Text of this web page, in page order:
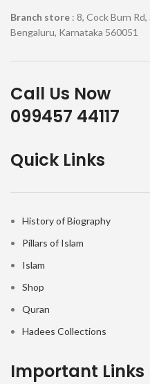
Branch store : 8, Cock Burn
Bengaluru, Karnataka 560051
Call Us Now
099457 44117
Quick Links
History of Biography
Pillars of Islam
Islam
Shop
Quran
Hadees Collections
Important Links